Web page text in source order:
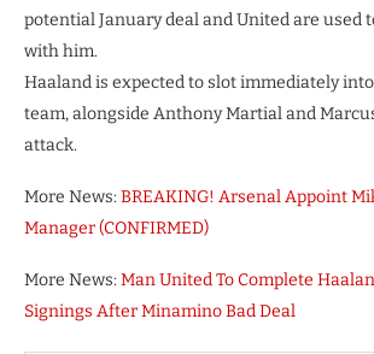
potential January deal and United are used
with him.
Haaland is expected to slot immediately
team, alongside Anthony Martial and
attack.
More News: BREAKING! Arsenal Appoint
Manager (CONFIRMED)
More News: Man United To Complete
Signings After Minamino Bad Deal